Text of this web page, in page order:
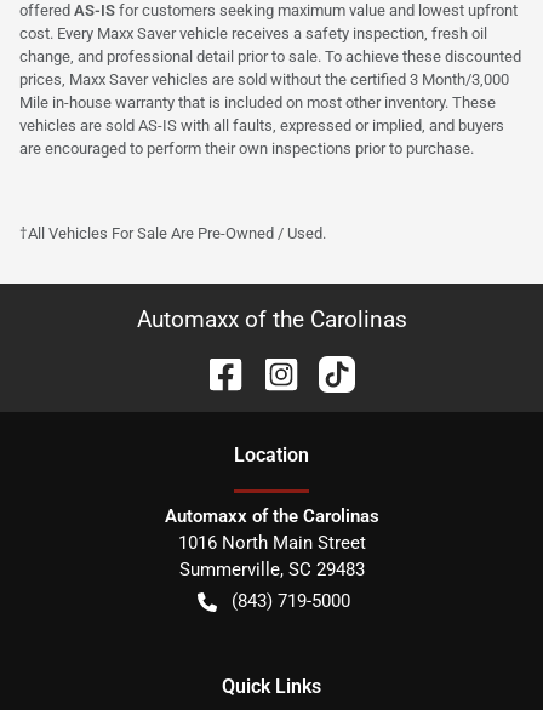
offered AS-IS for customers seeking maximum value and lowest upfront
cost. Every Maxx Saver vehicle receives a safety inspection, fresh oil
change, and professional detail prior to sale. To achieve these discounted
prices, Maxx Saver vehicles are sold without the certified 3 Month/3,000
Mile in-house warranty that is included on most other inventory. These
vehicles are sold AS-IS with all faults, expressed or implied, and buyers
are encouraged to perform their own inspections prior to purchase.
†All Vehicles For Sale Are Pre-Owned / Used.
Automaxx of the Carolinas
Location
Automaxx of the Carolinas
1016 North Main Street
Summerville, SC 29483
(843) 719-5000
Quick Links